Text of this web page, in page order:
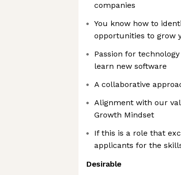
companies
You know how to
opportunities to grow
Passion for
learn new software
A collaborative
Alignment with our
Growth Mindset
If this is a role that
applicants for the
Desirable